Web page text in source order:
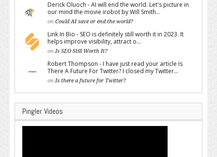
Derick Oluoch - AI will end the world. Let's picture in
our mind the movie irobot by Will Smith...
on Could AI save or end the world?
Link In Bio - SEO is definitely still worth it in 2023. It
helps improve visibility, attract o...
on Is SEO Still Worth It?
Robert Thompson - I have just read your article Is
There A Future For Twitter? I closed my Twitter...
on Is there a future for Twitter?
Pingler Videos